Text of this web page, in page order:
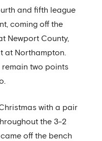
and fifth league
coming off the
Newport County,
at Northampton.
remain two points
with a pair
the 3-2
off the bench